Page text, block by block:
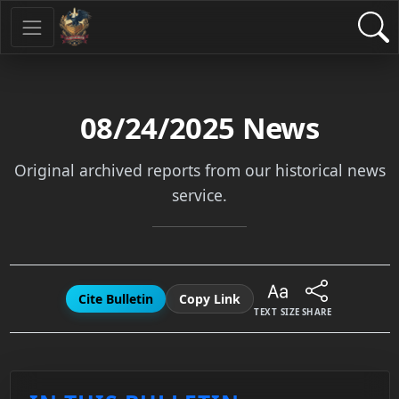
08/24/2025 News
Original archived reports from our historical news
service.
Cite Bulletin Copy Link
TEXT SIZE SHARE